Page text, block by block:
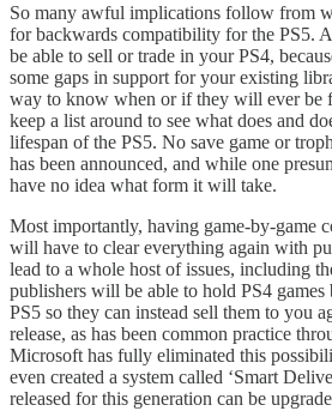
So many awful implications follow from
for backwards compatibility for the PS5.
be able to sell or trade in your PS4,
some gaps in support for your existing
way to know when or if they will ever be
keep a list around to see what does and
lifespan of the PS5. No save game or
has been announced, and while one
have no idea what form it will take.
Most importantly, having game-by-game
will have to clear everything again with
lead to a whole host of issues, including
publishers will be able to hold PS4
PS5 so they can instead sell them to you
release, as has been common practice
Microsoft has fully eliminated this
even created a system called ‘Smart
released for this generation can be